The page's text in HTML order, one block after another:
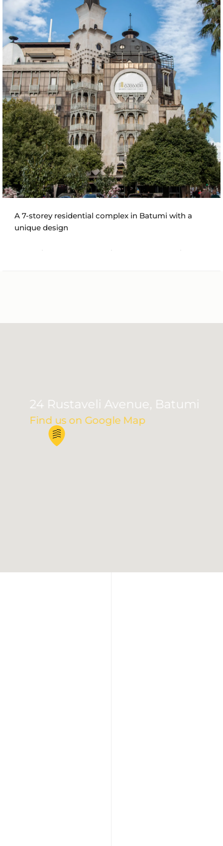
A 7-storey residential complex in Batumi with a
unique design
24 Rustaveli Avenue, Batumi
Find us on Google Map